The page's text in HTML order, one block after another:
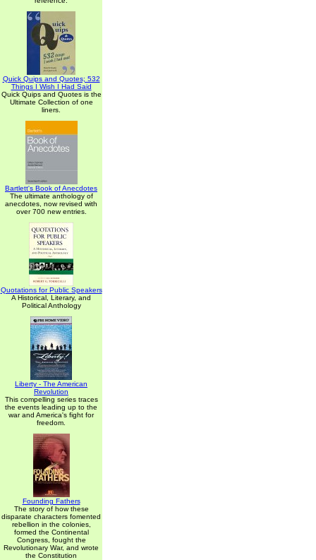
Quick Quips and Quotes; 532
Things I Wish I Had Said
Quick Quips and Quotes is the
Ultimate Collection of one
liners.
Bartlett's Book of Anecdotes
The ultimate anthology of
anecdotes, now revised with
over 700 new entries.
Quotations for Public Speakers
A Historical, Literary, and
Political Anthology
Liberty - The American
Revolution
This compelling series traces
the events leading up to the
war and America's fight for
freedom.
Founding Fathers
The story of how these
disparate characters fomented
rebellion in the colonies,
formed the Continental
Congress, fought the
Revolutionary War, and wrote
the Constitution